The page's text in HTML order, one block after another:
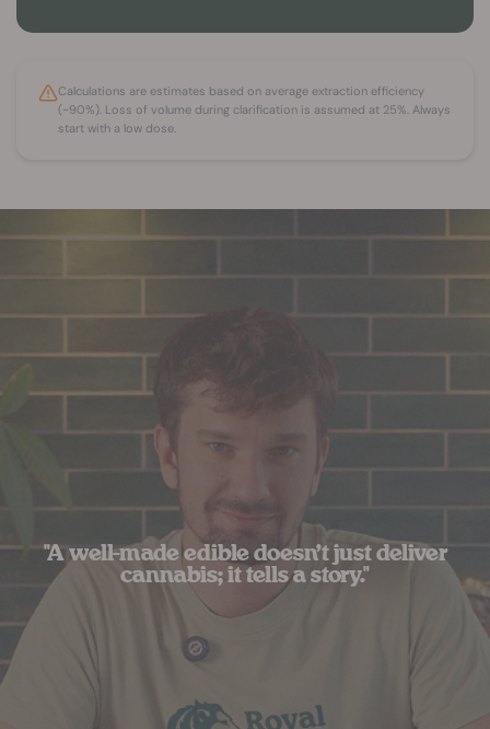
Calculations are estimates based on average extraction efficiency
(~90%). Loss of volume during clarification is assumed at 25%. Always
start with a low dose.
"A well-made edible doesn’t just deliver
cannabis; it tells a story."